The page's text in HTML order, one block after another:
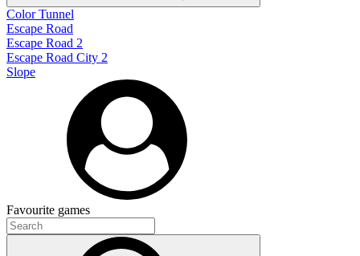
Color Tunnel
Escape Road
Escape Road 2
Escape Road City 2
Slope
Favourite games